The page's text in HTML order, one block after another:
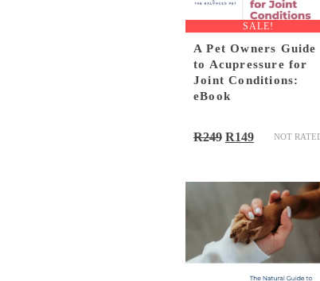
SALE!
A Pet Owners Guide
to Acupressure for
Joint Conditions:
eBook
NOT
R249 Original
R149Current
R149.